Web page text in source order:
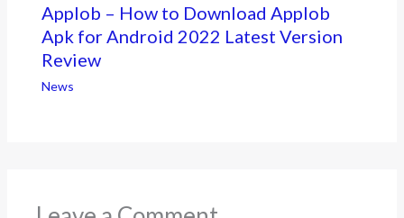
Applob – How to Download Applob
Apk for Android 2022 Latest Version
Review
News